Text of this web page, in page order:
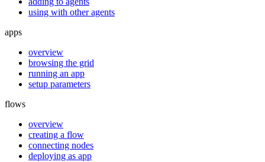
using with other agents
apps
overview
browsing the grid
running an app
setup parameters
flows
overview
creating a flow
connecting nodes
deploying as app